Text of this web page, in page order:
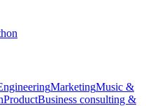
MarketingMusic &
ProductBusiness consulting &